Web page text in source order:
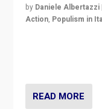
by Daniele Albertazzi
Action, Populism in
READ MORE